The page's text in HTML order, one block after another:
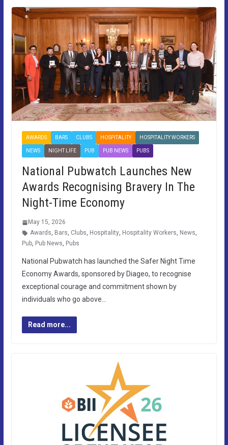
AWARDS BARS CLUBS HOSPITALITY HOSPITALITY WORKERS
NEWS NIGHT LIFE PUB PUB NEWS PUBS
National Pubwatch Launches New
Awards Recognising Bravery In The
Night-Time Economy
May 15, 2026
Awards, Bars, Clubs, Hospitality, Hospitality Workers, News,
Pub, Pub News, Pubs
National Pubwatch has launched the Safer Night Time
Economy Awards, sponsored by Diageo, to recognise
exceptional courage and commitment shown by
individuals who go above…
Read more...